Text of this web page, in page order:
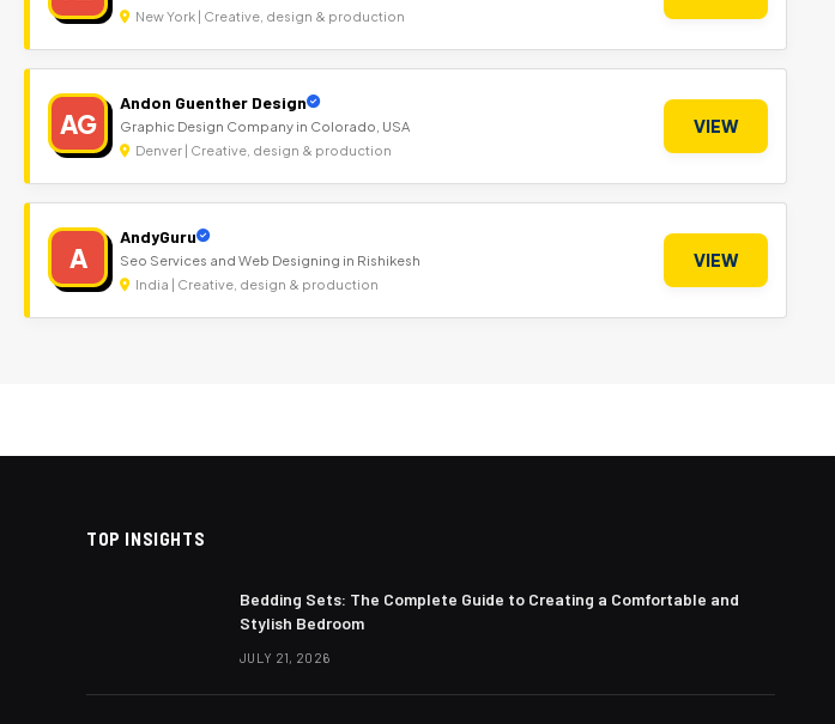
New York | Creative, design & production
AG
Andon Guenther Design
Graphic Design Company in Colorado, USA
Denver | Creative, design & production
VIEW
A
AndyGuru
Seo Services and Web Designing in Rishikesh
India | Creative, design & production
VIEW
TOP INSIGHTS
Bedding Sets: The Complete Guide to Creating a Comfortable and
Stylish Bedroom
JULY 21, 2026